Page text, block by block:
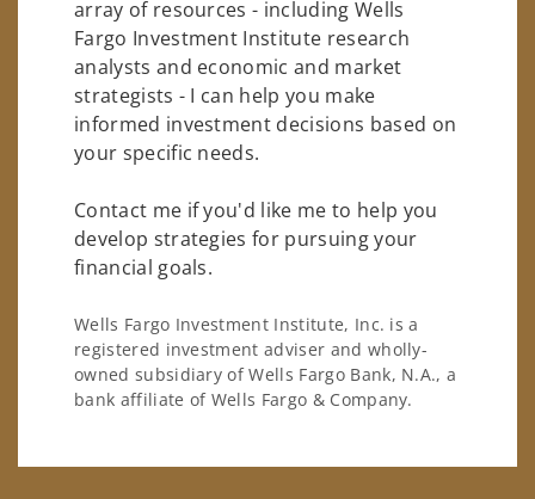
array of resources - including Wells
Fargo Investment Institute research
analysts and economic and market
strategists - I can help you make
informed investment decisions based on
your specific needs.
Contact me if you'd like me to help you
develop strategies for pursuing your
financial goals.
Wells Fargo Investment Institute, Inc. is a
registered investment adviser and wholly-
owned subsidiary of Wells Fargo Bank, N.A., a
bank affiliate of Wells Fargo & Company.